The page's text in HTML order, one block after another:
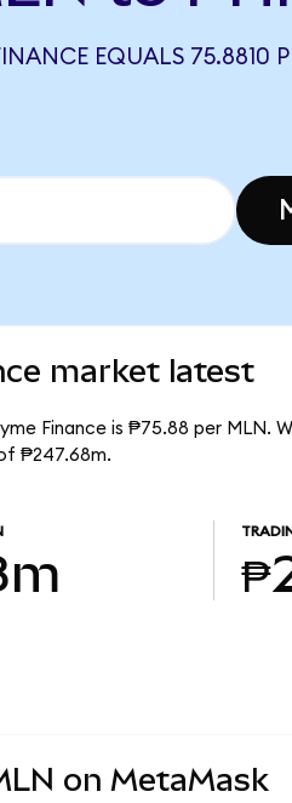
EQUALS 75.8810
market latest
Finance is ₱75.88 per MLN.
₱247.68m.
on MetaMask